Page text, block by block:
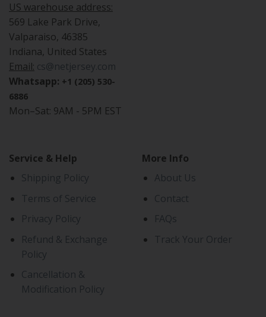
US warehouse address:
569 Lake Park Drive,
Valparaiso, 46385
Indiana, United States
Email: cs@netjersey.com
Whatsapp: +1 (205) 530-
6886
Mon–Sat: 9AM - 5PM EST
Service & Help
Shipping Policy
Terms of Service
Privacy Policy
Refund & Exchange
Policy
Cancellation &
Modification Policy
More Info
About Us
Contact
FAQs
Track Your Order